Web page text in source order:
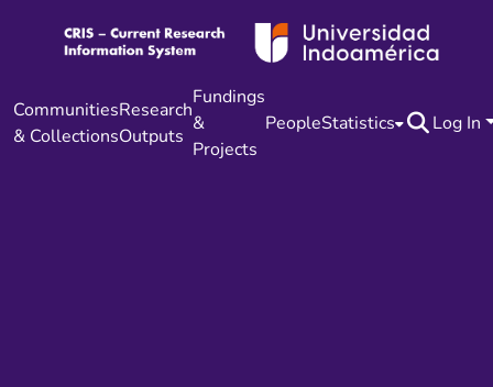
Communities
& Collections
Research
Outputs
Fundings
&
Projects
PeopleStatistics Log In